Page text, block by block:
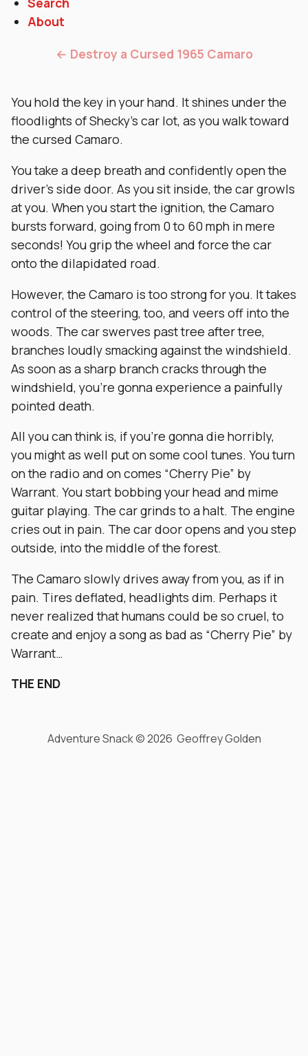
About
← Destroy a Cursed 1965 Camaro
You hold the key in your hand. It shines under the
floodlights of Shecky’s car lot, as you walk toward
the cursed Camaro.
You take a deep breath and confidently open the
driver’s side door. As you sit inside, the car growls
at you. When you start the ignition, the Camaro
bursts forward, going from 0 to 60 mph in mere
seconds! You grip the wheel and force the car
onto the dilapidated road.
However, the Camaro is too strong for you. It takes
control of the steering, too, and veers off into the
woods. The car swerves past tree after tree,
branches loudly smacking against the windshield.
As soon as a sharp branch cracks through the
windshield, you’re gonna experience a painfully
pointed death.
All you can think is, if you’re gonna die horribly,
you might as well put on some cool tunes. You turn
on the radio and on comes “Cherry Pie” by
Warrant. You start bobbing your head and mime
guitar playing. The car grinds to a halt. The engine
cries out in pain. The car door opens and you step
outside, into the middle of the forest.
The Camaro slowly drives away from you, as if in
pain. Tires deflated, headlights dim. Perhaps it
never realized that humans could be so cruel, to
create and enjoy a song as bad as “Cherry Pie” by
Warrant…
THE END
Adventure Snack © 2026 Geoffrey Golden